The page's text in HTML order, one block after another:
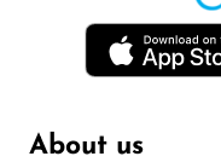
About us